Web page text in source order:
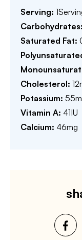
Serving: 1
Carbohydrates:
Saturated Fat:
Cholesterol: 12
Potassium: 55
Vitamin A: 41IU
Calcium: 46mg